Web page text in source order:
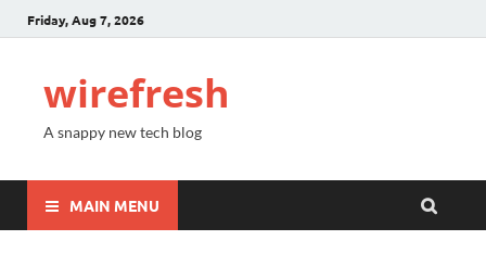
Friday, Aug 7, 2026
wirefresh
A snappy new tech blog
MAIN MENU